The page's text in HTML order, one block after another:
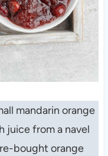
mandarin orange
juice from a navel
bought orange